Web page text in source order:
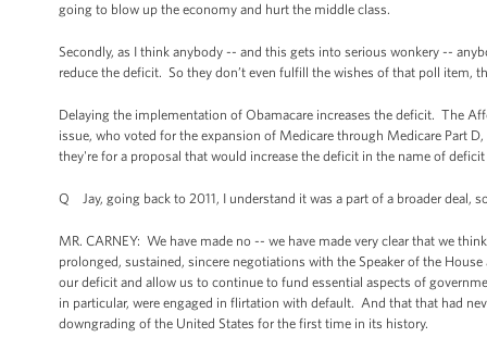
going to blow up the economy and hurt the middle class.
Secondly, as I think anybody -- and this gets into serious wonkery --
reduce the deficit. So they don’t even fulfill the wishes of that poll item,
Delaying the implementation of Obamacare increases the deficit. The
issue, who voted for the expansion of Medicare through Medicare Part
they're for a proposal that would increase the deficit in the name of
Q Jay, going back to 2011, I understand it was a part of a broader
MR. CARNEY: We have made no -- we have made very clear that we
prolonged, sustained, sincere negotiations with the Speaker of the
our deficit and allow us to continue to fund essential aspects of
in particular, were engaged in flirtation with default. And that that had
downgrading of the United States for the first time in its history.